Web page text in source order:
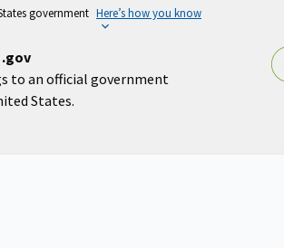
government Here’s how you know
to an official government
States.